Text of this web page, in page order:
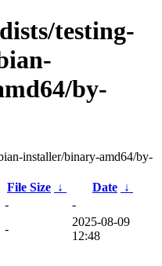
testing-
by-
installer/binary-amd64/by-
File Size ↓ Date ↓
-
-
-
2025-08-09
12:48